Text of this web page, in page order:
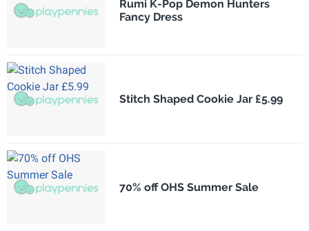
Rumi K-Pop Demon Hunters
Fancy Dress
Stitch Shaped Cookie Jar £5.99
70% off OHS Summer Sale